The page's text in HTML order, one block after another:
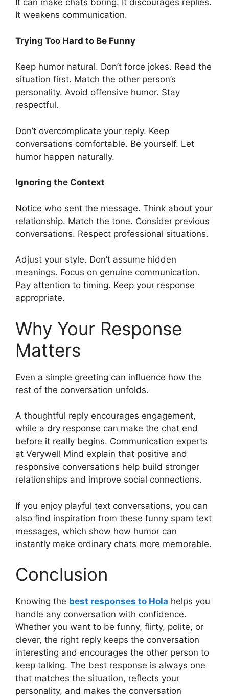
It can make chats boring. It discourages replies.
It weakens communication.
Trying Too Hard to Be Funny
Keep humor natural. Don’t force jokes. Read the
situation first. Match the other person’s
personality. Avoid offensive humor. Stay
respectful.
Don’t overcomplicate your reply. Keep
conversations comfortable. Be yourself. Let
humor happen naturally.
Ignoring the Context
Notice who sent the message. Think about your
relationship. Match the tone. Consider previous
conversations. Respect professional situations.
Adjust your style. Don’t assume hidden
meanings. Focus on genuine communication.
Pay attention to timing. Keep your response
appropriate.
Why Your Response
Matters
Even a simple greeting can influence how the
rest of the conversation unfolds.
A thoughtful reply encourages engagement,
while a dry response can make the chat end
before it really begins. Communication experts
at Verywell Mind explain that positive and
responsive conversations help build stronger
relationships and improve social connections.
If you enjoy playful text conversations, you can
also find inspiration from these funny spam text
messages, which show how humor can
instantly make ordinary chats more memorable.
Conclusion
Knowing the best responses to Hola helps you
handle any conversation with confidence.
Whether you want to be funny, flirty, polite, or
clever, the right reply keeps the conversation
interesting and encourages the other person to
keep talking. The best response is always one
that matches the situation, reflects your
personality, and makes the conversation